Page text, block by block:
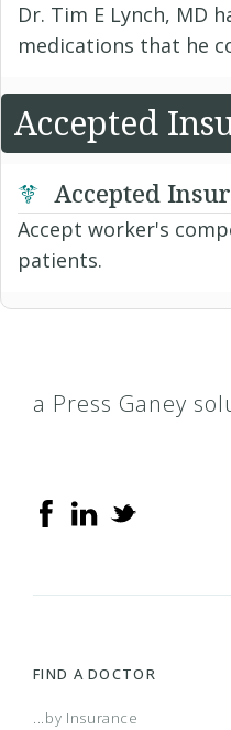
Dr. Tim E Lynch, MD
medications that he
Accepted
Accepted
Accept worker's
patients.
a Press Ganey
FIND A DOCTOR
...by Insurance